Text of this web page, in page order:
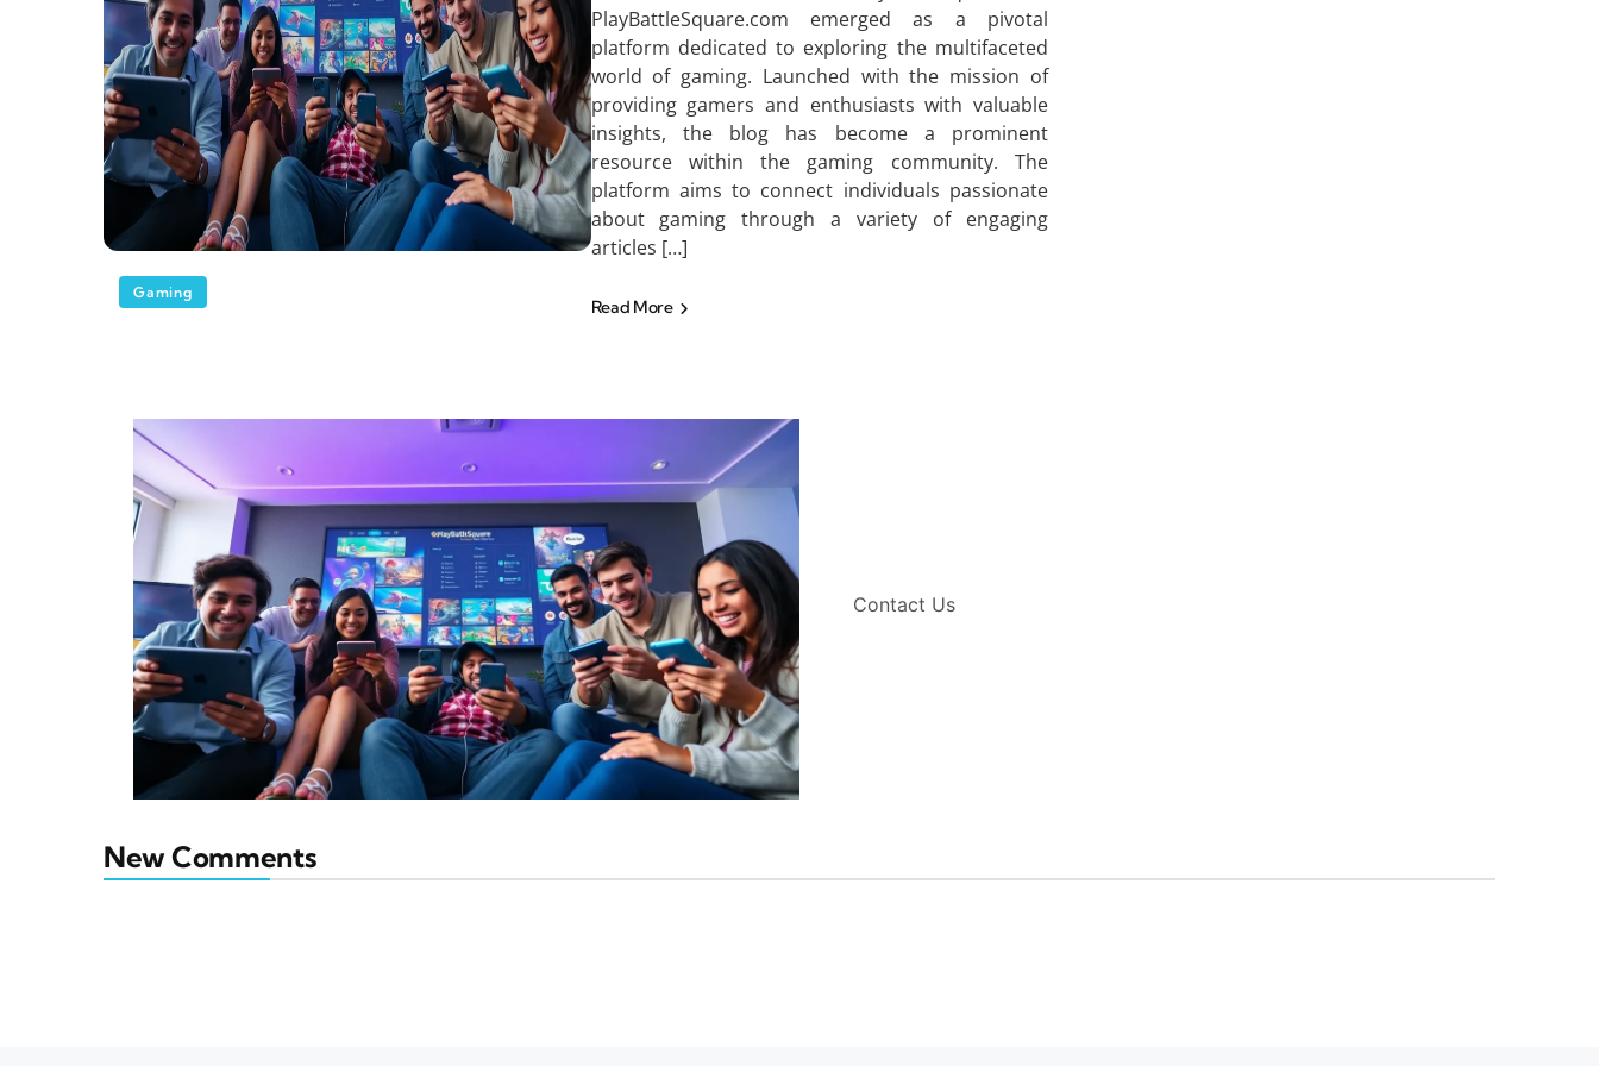
Gaming
PlayBattleSquare.com emerged as a pivotal
platform dedicated to exploring the multifaceted
world of gaming. Launched with the mission of
providing gamers and enthusiasts with valuable
insights, the blog has become a prominent
resource within the gaming community. The
platform aims to connect individuals passionate
about gaming through a variety of engaging
articles […]
Read More
Contact Us
New Comments